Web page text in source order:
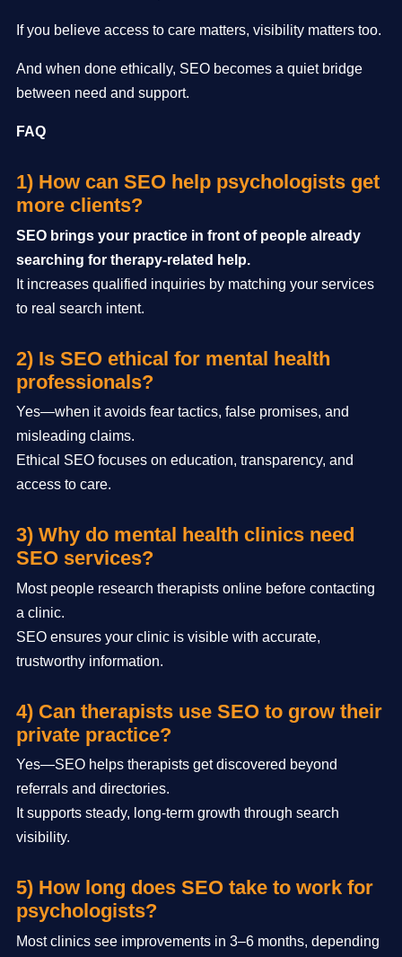
If you believe access to care matters, visibility matters too.
And when done ethically, SEO becomes a quiet bridge
between need and support.
FAQ
1) How can SEO help psychologists get
more clients?
SEO brings your practice in front of people already
searching for therapy-related help.
It increases qualified inquiries by matching your services
to real search intent.
2) Is SEO ethical for mental health
professionals?
Yes—when it avoids fear tactics, false promises, and
misleading claims.
Ethical SEO focuses on education, transparency, and
access to care.
3) Why do mental health clinics need
SEO services?
Most people research therapists online before contacting
a clinic.
SEO ensures your clinic is visible with accurate,
trustworthy information.
4) Can therapists use SEO to grow their
private practice?
Yes—SEO helps therapists get discovered beyond
referrals and directories.
It supports steady, long-term growth through search
visibility.
5) How long does SEO take to work for
psychologists?
Most clinics see improvements in 3–6 months, depending